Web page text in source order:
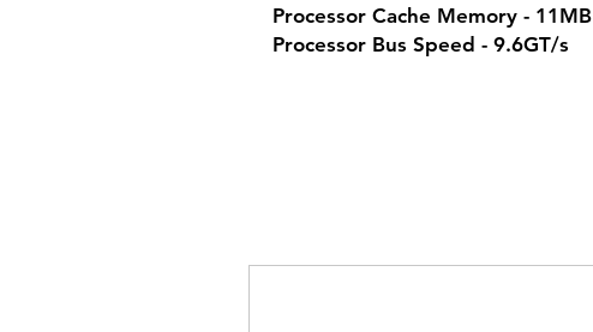
Processor Cache Memory - 11MB
Processor Bus Speed - 9.6GT/s